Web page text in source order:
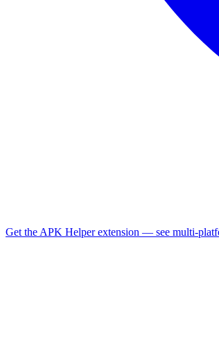
Get the APK Helper extension — see multi-